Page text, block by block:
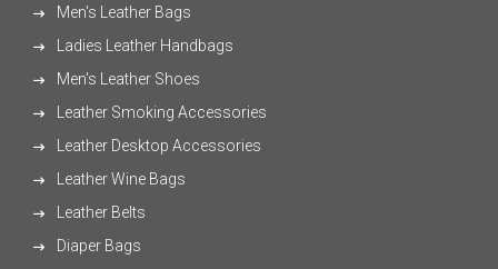
Men's Leather Bags
Ladies Leather Handbags
Men's Leather Shoes
Leather Smoking Accessories
Leather Desktop Accessories
Leather Wine Bags
Leather Belts
Diaper Bags